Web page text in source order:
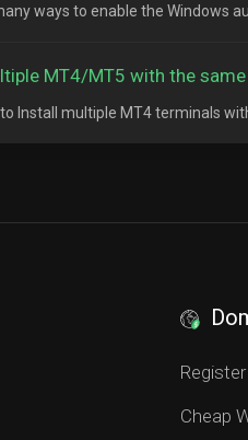
ways to enable the Windows
MT4/MT5 with the same
Install multiple MT4 terminals
Cheap